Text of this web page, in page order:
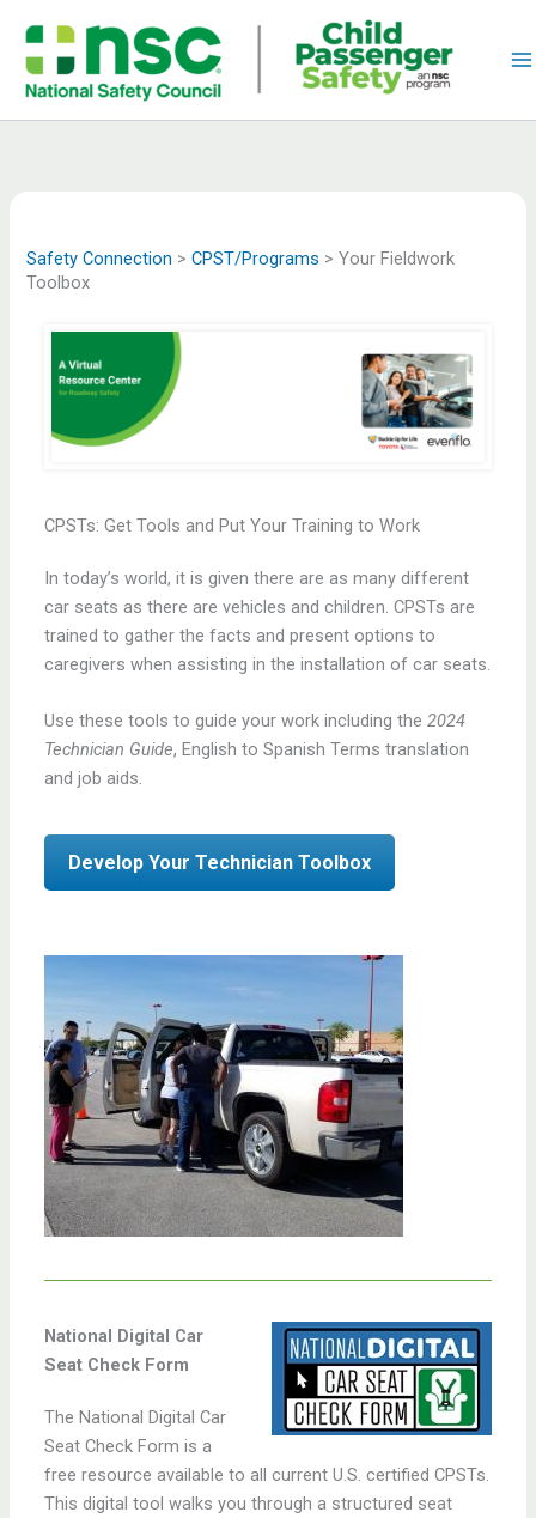
content
Safety Connection >CPST/Programs >Your Fieldwork
Toolbox
CPSTs: Get Tools and Put Your Training to Work
In today’s world, it is given there are as many different
car seats as there are vehicles and children. CPSTs are
trained to gather the facts and present options to
caregivers when assisting in the installation of car seats.
Use these tools to guide your work including the2024
Technician Guide, English to Spanish Terms translation
and job aids.
Develop Your Technician Toolbox
National Digital Car
Seat Check Form
The National Digital Car
Seat Check Form is a
free resource available to all current U.S. certified CPSTs.
This digital tool walks you through a structured seat